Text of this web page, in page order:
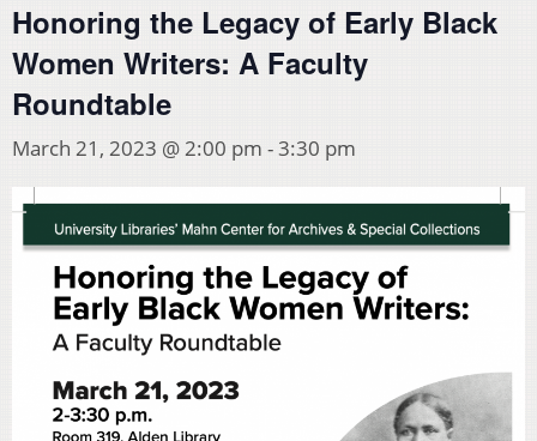
Honoring the Legacy of Early Black
Women Writers: A Faculty
Roundtable
March 21, 2023 @ 2:00 pm -3:30 pm